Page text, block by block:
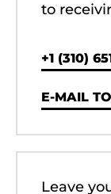
to
‭+1 (310)
E-MAIL
Leave